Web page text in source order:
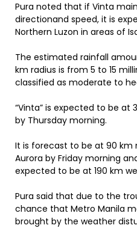
Pura noted that if Vinta
directionand speed, it is
Northern Luzon in areas of
The estimated rainfall
km radius is from 5 to 15
classified as moderate to
“Vinta” is expected to be at
by Thursday morning.
It is forecast to be at 90 km
Aurora by Friday morning
expected to be at 190 km
Pura said that due to the
chance that Metro Manila
brought by the weather